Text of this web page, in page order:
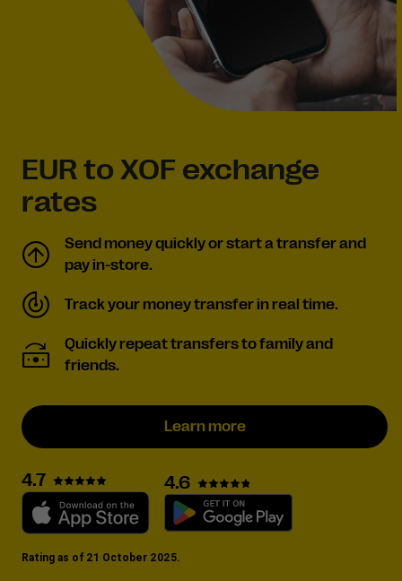
EUR to XOF exchange
rates
Send money quickly or start a transfer and
pay in-store.
Track your money transfer in real time.
Quickly repeat transfers to family and
friends.
Learn more
4.7 4.6
Rating as of 21 October 2025.